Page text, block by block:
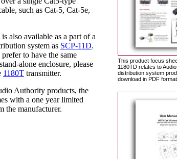
such as Cat-5, Cat-5e,
also available as a part of a
system as SCP-11D.
to have the same
alone enclosure, please
1180T transmitter.
Authority products, the
with a one year limited
the manufacturer.
This product focus
1180TD relates to
distribution system
download in PDF format.